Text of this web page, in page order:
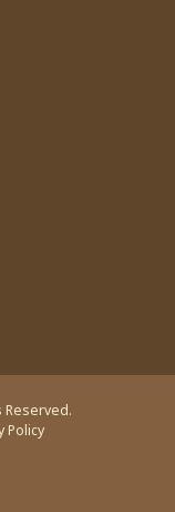
Reserved.
Policy